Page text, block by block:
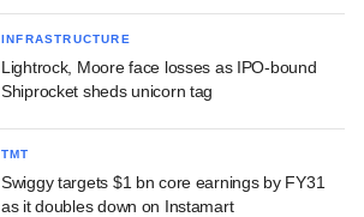
INFRASTRUCTURE
Lightrock, Moore face losses as IPO-bound
Shiprocket sheds unicorn tag
TMT
Swiggy targets $1 bn core earnings by FY31
as it doubles down on Instamart